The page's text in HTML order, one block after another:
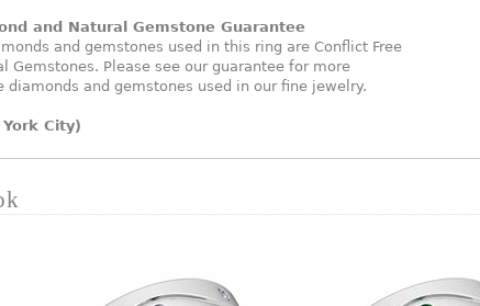
and Natural Gemstone Guarantee
and gemstones used in this ring are Conflict Free
Gemstones. Please see our guarantee for more
and gemstones used in our fine jewelry.
City)